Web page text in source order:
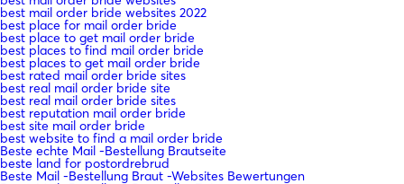
best mail order bride websites 2022
best place for mail order bride
best place to get mail order bride
best places to find mail order bride
best places to get mail order bride
best rated mail order bride sites
best real mail order bride site
best real mail order bride sites
best reputation mail order bride
best site mail order bride
best website to find a mail order bride
Beste echte Mail -Bestellung Brautseite
beste land for postordrebrud
Beste Mail -Bestellung Braut -Websites Bewertungen